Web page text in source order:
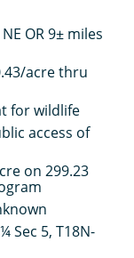
OR 9± miles
acre thru
for wildlife
access of
on 299.23
Sec 5, T18N-